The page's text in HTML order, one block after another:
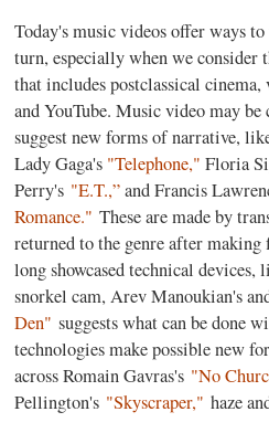
Today's music videos offer ways
turn, especially when we consider
that includes postclassical
and YouTube. Music video may be
suggest new forms of narrative,
Lady Gaga's "Telephone," Floria
Perry's "E.T.,”and Francis
Romance." These are made by
returned to the genre after
long showcased technical devices,
snorkel cam, Arev Manoukian's
Den" suggests what can be done
technologies make possible new
across Romain Gavras's "No
Pellington's "Skyscraper," haze